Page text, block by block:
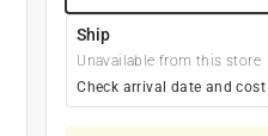
Ship
Unavailable from this store
Check arrival date and cost